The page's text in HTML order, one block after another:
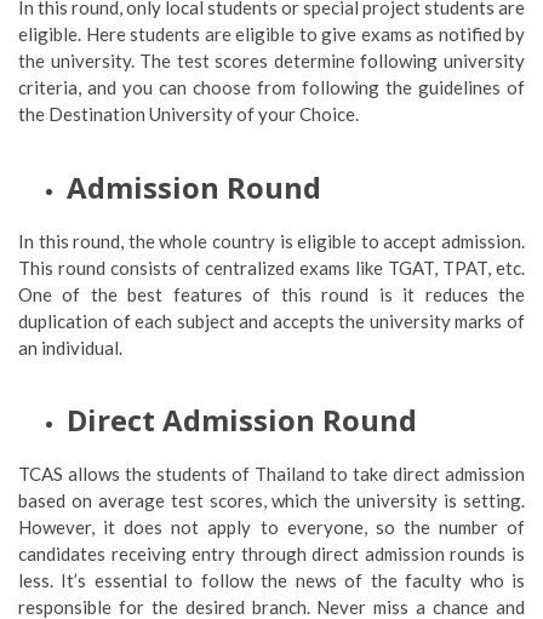
In this round, only local students or special project students are
eligible. Here students are eligible to give exams as notified by
the university. The test scores determine following university
criteria, and you can choose from following the guidelines of
the Destination University of your Choice.
Admission Round
In this round, the whole country is eligible to accept admission.
This round consists of centralized exams like TGAT, TPAT, etc.
One of the best features of this round is it reduces the
duplication of each subject and accepts the university marks of
an individual.
Direct Admission Round
TCAS allows the students of Thailand to take direct admission
based on average test scores, which the university is setting.
However, it does not apply to everyone, so the number of
candidates receiving entry through direct admission rounds is
less. It’s essential to follow the news of the faculty who is
responsible for the desired branch. Never miss a chance and